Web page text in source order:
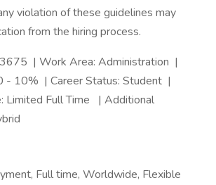
violation of these guidelines may
from the hiring process.
| Work Area: Administration |
- 10% | Career Status: Student |
Limited Full Time | Additional
Full time, Worldwide, Flexible